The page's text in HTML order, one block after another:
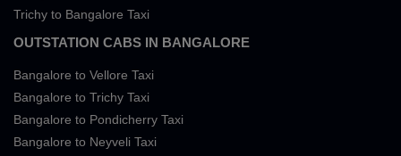
Trichy to Bangalore Taxi
OUTSTATION CABS IN BANGALORE
Bangalore to Vellore Taxi
Bangalore to Trichy Taxi
Bangalore to Pondicherry Taxi
Bangalore to Neyveli Taxi